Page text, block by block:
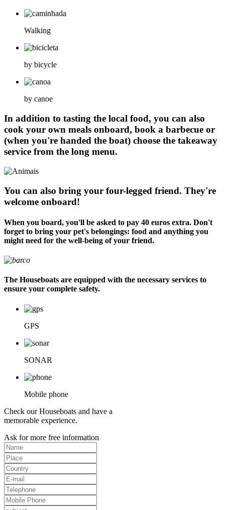
Walking
by bicycle
by canoe
In addition to tasting the local food, you can also
cook your own meals onboard, book a barbecue or
(when you're handed the boat) choose the takeaway
service from the long menu.
You can also bring your four-legged friend. They're
welcome onboard!
When you board, you'll be asked to pay 40 euros extra. Don't
forget to bring your pet's belongings: food and anything you
might need for the well-being of your friend.
The Houseboats are equipped with the necessary services to
ensure your complete safety.
GPS
SONAR
Mobile phone
Check our Houseboats and have a
memorable experience.
Ask for more free information